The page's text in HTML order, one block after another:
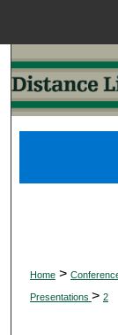
Home >
Presentations > 2